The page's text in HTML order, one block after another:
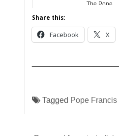
The Pope
Share this:
Facebook X
Tagged Pope Francis